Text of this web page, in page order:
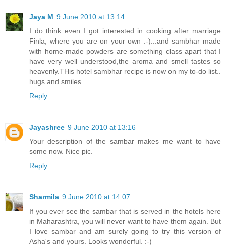
Jaya M 9 June 2010 at 13:14
I do think even I got interested in cooking after marriage
Finla, where you are on your own :-)...and sambhar made
with home-made powders are something class apart that I
have very well understood,the aroma and smell tastes so
heavenly.THis hotel sambhar recipe is now on my to-do list..
hugs and smiles
Reply
Jayashree 9 June 2010 at 13:16
Your description of the sambar makes me want to have
some now. Nice pic.
Reply
Sharmila 9 June 2010 at 14:07
If you ever see the sambar that is served in the hotels here
in Maharashtra, you will never want to have them again. But
I love sambar and am surely going to try this version of
Asha's and yours. Looks wonderful. :-)